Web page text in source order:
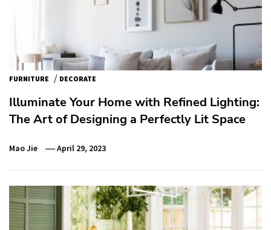
FURNITURE / DECORATE
Illuminate Your Home with Refined Lighting:
The Art of Designing a Perfectly Lit Space
Mao Jie April 29, 2023